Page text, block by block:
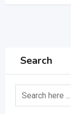
Search